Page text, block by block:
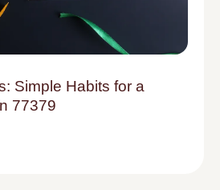
Simple Habits for a
77379